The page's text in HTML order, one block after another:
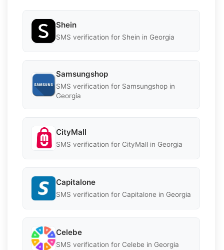
Shein
SMS verification for Shein in Georgia
Samsungshop
SMS verification for Samsungshop in
Georgia
CityMall
SMS verification for CityMall in Georgia
Capitalone
SMS verification for Capitalone in Georgia
Celebe
SMS verification for Celebe in Georgia